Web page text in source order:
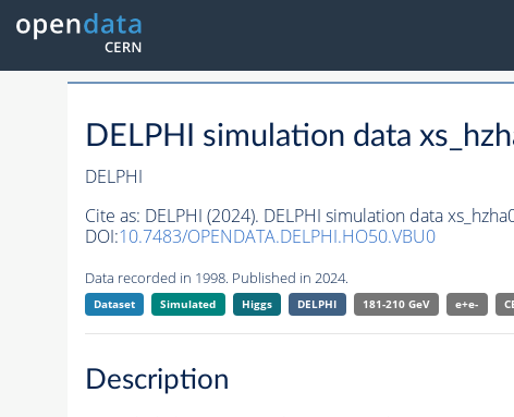
DELPHI simulation data
DELPHI
Cite as: DELPHI (2024). DELPHI simulation data
DOI:10.7483/OPENDATA.DELPHI.HO50.VBU0
Data recorded in 1998. Published in 2024.
Dataset Simulated Higgs DELPHI 181-210 GeV e+e-
Description